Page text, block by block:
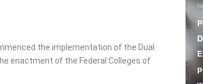
the implementation of the Dual
enactment of the Federal Colleges of
Compelling